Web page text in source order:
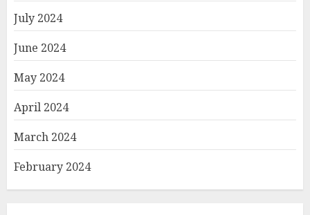
July 2024
June 2024
May 2024
April 2024
March 2024
February 2024